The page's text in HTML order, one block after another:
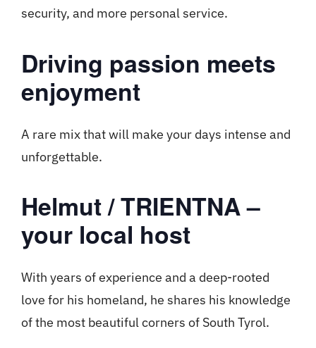
security, and more personal service.
Driving passion meets
enjoyment
A rare mix that will make your days intense and
unforgettable.
Helmut / TRIENTNA –
your local host
With years of experience and a deep-rooted
love for his homeland, he shares his knowledge
of the most beautiful corners of South Tyrol.